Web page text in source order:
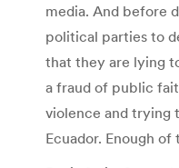
media. And before
political parties to
that they are lying
a fraud of public
violence and trying
Ecuador. Enough of